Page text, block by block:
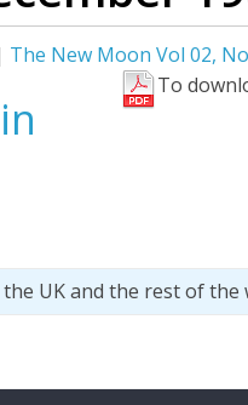
The New Moon Vol 02,
To
UK and the rest of the